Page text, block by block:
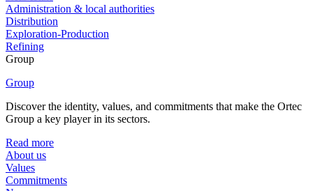
Administration & local authorities
Distribution
Exploration-Production
Refining
Group
Group
Discover the identity, values, and commitments that make the Ortec
Group a key player in its sectors.
Read more
About us
Values
Commitments